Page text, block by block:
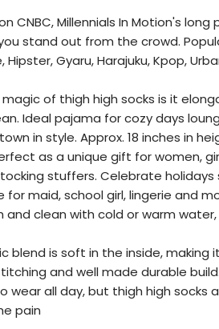
CNBC, Millennials In Motion's
stand out from the crowd.
Hipster, Gyaru, Harajuku, Kpop,
magic of thigh high socks is it
Ideal pajama for cozy days
in style. Approx. 18 inches in
- Perfect as a unique gift for women,
stuffers. Celebrate holidays
maid, school girl, lingerie and
and clean with cold or warm
blend is soft in the inside,
and well made durable
all day, but thigh high socks
pain